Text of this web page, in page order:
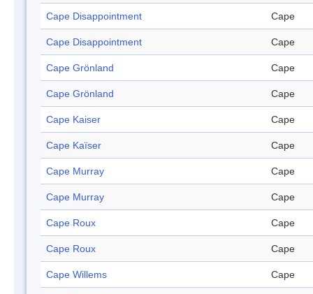
Cape Disappointment Cape
Cape Disappointment Cape
Cape Grönland Cape
Cape Grönland Cape
Cape Kaiser Cape
Cape Kaïser Cape
Cape Murray Cape
Cape Murray Cape
Cape Roux Cape
Cape Roux Cape
Cape Willems Cape